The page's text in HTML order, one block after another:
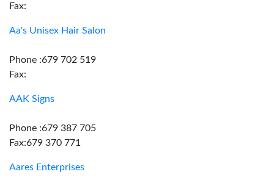
Fax:
Aa's Unisex Hair Salon
Phone :679 702 519
Fax:
AAK Signs
Phone :679 387 705
Fax:679 370 771
Aares Enterprises